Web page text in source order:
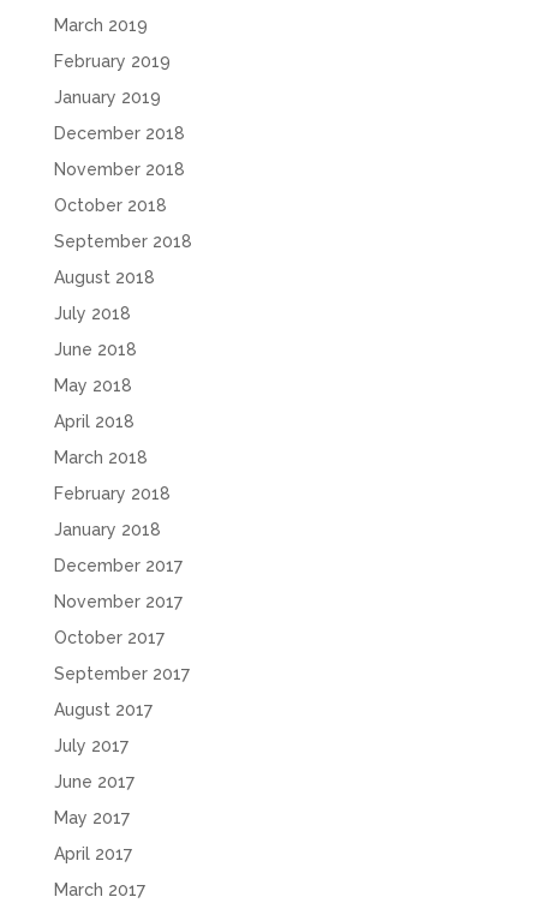
March 2019
February 2019
January 2019
December 2018
November 2018
October 2018
September 2018
August 2018
July 2018
June 2018
May 2018
April 2018
March 2018
February 2018
January 2018
December 2017
November 2017
October 2017
September 2017
August 2017
July 2017
June 2017
May 2017
April 2017
March 2017